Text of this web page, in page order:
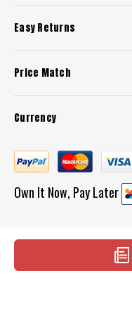
Easy Returns
Price Match
Currency
Own It Now, Pay Later